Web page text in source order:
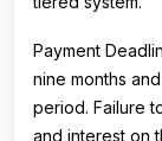
Payment
nine months
period. Failure
and interest on